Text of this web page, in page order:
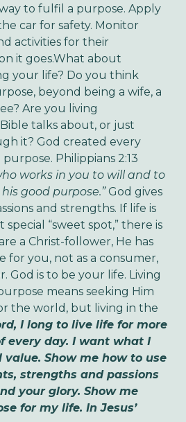
to fulfil a purpose. Apply
car for safety. Monitor
activities for their
it goes.What about
your life? Do you think
beyond being a wife, a
Are you living
talks about, or just
it? God created every
Philippians 2:13
works in you to will and to
good purpose.” God gives
and strengths. If life is
“sweet spot,” there is
a Christ-follower, He has
for you, not as a consumer,
God is to be your life. Living
means seeking Him
the world, but living in the
I long to live life for more
every day. I want what I
Show me how to use
strengths and passions
your glory. Show me
for my life. In Jesus’